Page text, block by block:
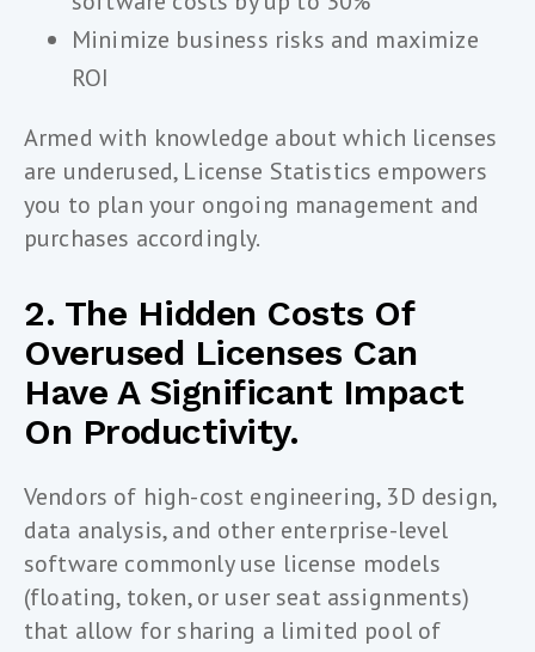
Minimize business risks and maximize
ROI
Armed with knowledge about which licenses
are underused, License Statistics empowers
you to plan your ongoing management and
purchases accordingly.
2. The Hidden Costs Of
Overused Licenses Can
Have A Significant Impact
On Productivity.
Vendors of high-cost engineering, 3D design,
data analysis, and other enterprise-level
software commonly use license models
(floating, token, or user seat assignments)
that allow for sharing a limited pool of